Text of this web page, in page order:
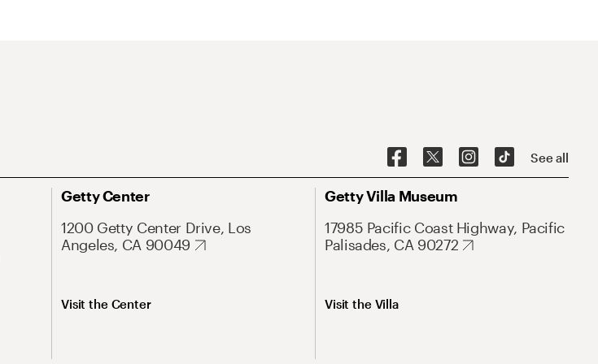
See all
Getty Center
1200 Getty Center Drive, Los
Angeles, CA 90049
Visit the Center
Getty Villa Museum
17985 Pacific Coast Highway, Pacific
Palisades, CA 90272
Visit the Villa